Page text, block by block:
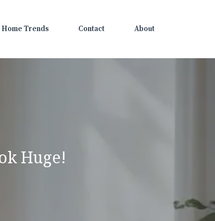
Home Trends Contact About
Huge!